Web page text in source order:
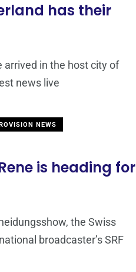
has their
arrived in the host city of
news live
NEWS
is heading for
the Swiss
broadcaster’s SRF